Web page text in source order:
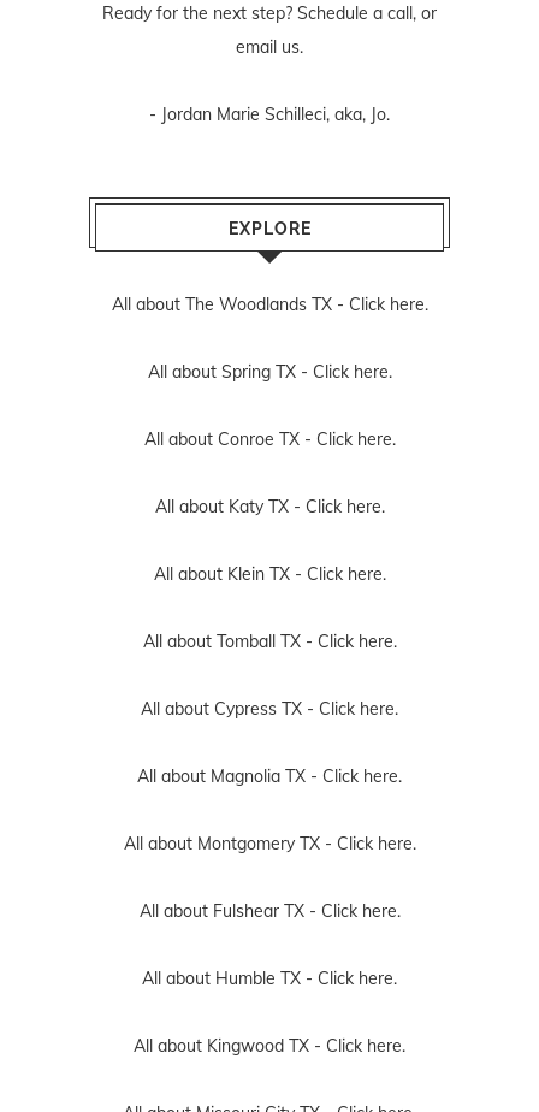
Ready for the next step? Schedule a call, or
email us.
- Jordan Marie Schilleci, aka, Jo.
EXPLORE
All about The Woodlands TX - Click here.
All about Spring TX - Click here.
All about Conroe TX - Click here.
All about Katy TX - Click here.
All about Klein TX - Click here.
All about Tomball TX - Click here.
All about Cypress TX - Click here.
All about Magnolia TX - Click here.
All about Montgomery TX - Click here.
All about Fulshear TX - Click here.
All about Humble TX - Click here.
All about Kingwood TX - Click here.